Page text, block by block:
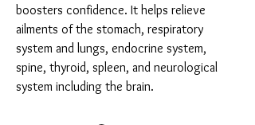
boosters confidence. It helps relieve
ailments of the stomach, respiratory
system and lungs, endocrine system,
spine, thyroid, spleen, and neurological
system including the brain.